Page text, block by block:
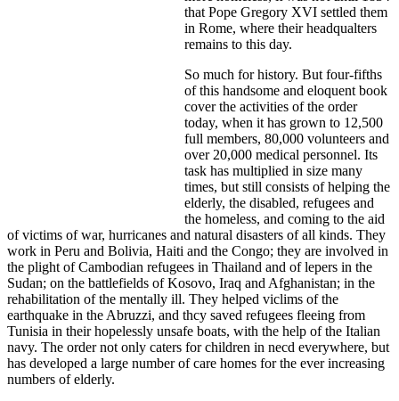
that Pope Gregory XVI settled them
in Rome, where their headqualters
remains to this day.
So much for history. But four-fifths
of this handsome and eloquent book
cover the activities of the order
today, when it has grown to 12,500
full members, 80,000 volunteers and
over 20,000 medical personnel. Its
task has multiplied in size many
times, but still consists of helping the
elderly, the disabled, refugees and
the homeless, and coming to the aid
of victims of war, hurricanes and natural disasters of all kinds. They
work in Peru and Bolivia, Haiti and the Congo; they are involved in
the plight of Cambodian refugees in Thailand and of lepers in the
Sudan; on the battlefields of Kosovo, Iraq and Afghanistan; in the
rehabilitation of the mentally ill. They helped viclims of the
earthquake in the Abruzzi, and thcy saved refugees fleeing from
Tunisia in their hopelessly unsafe boats, with the help of the Italian
navy. The order not only caters for children in necd everywhere, but
has developed a large number of care homes for the ever increasing
numbers of elderly.